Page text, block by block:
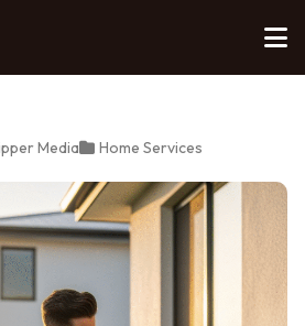
Media Home Services